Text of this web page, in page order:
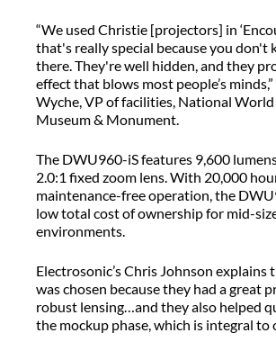
“We used Christie [projectors] in
that's really special because you don't
there. They're well hidden, and they
effect that blows most people’s
Wyche, VP of facilities, National World
Museum & Monument.
The DWU960-iS features 9,600
2.0:1 fixed zoom lens. With 20,000
maintenance-free operation, the
low total cost of ownership for mid-
environments.
Electrosonic’s Chris Johnson explains
was chosen because they had a great
robust lensing…and they also helped
the mockup phase, which is integral to